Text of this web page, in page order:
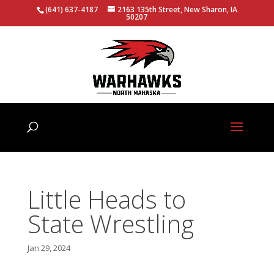
(641) 637-4187 2163 135th Street, New Sharon, IA
50207
Little Heads to
State Wrestling
Jan 29, 2024